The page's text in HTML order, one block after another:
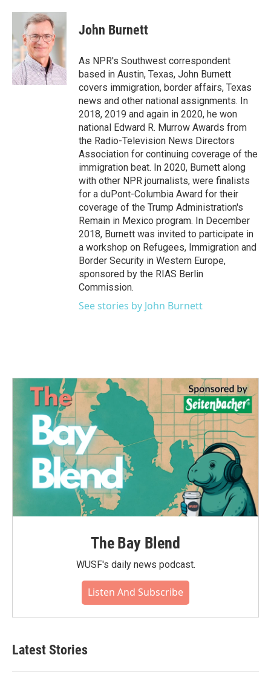
c
b
o
o
k
i
t
t
e
r
n
k
e
d
n
John Burnett
As NPR's Southwest correspondent
based in Austin, Texas, John Burnett
covers immigration, border affairs, Texas
news and other national assignments. In
2018, 2019 and again in 2020, he won
national Edward R. Murrow Awards from
the Radio-Television News Directors
Association for continuing coverage of the
immigration beat. In 2020, Burnett along
with other NPR journalists, were finalists
for a duPont-Columbia Award for their
coverage of the Trump Administration's
Remain in Mexico program. In December
2018, Burnett was invited to participate in
a workshop on Refugees, Immigration and
Border Security in Western Europe,
sponsored by the RIAS Berlin
Commission.
See stories by John Burnett
The Bay Blend
WUSF's daily news podcast.
Listen And Subscribe
Latest Stories